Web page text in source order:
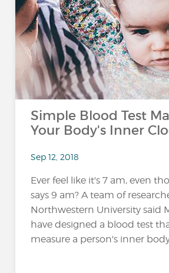
Simple Blood Test
Your Body's Inner
Sep 12, 2018
Ever feel like it's 7 am, even
says 9 am? A team of
Northwestern University said
have designed a blood test
measure a person's inner body